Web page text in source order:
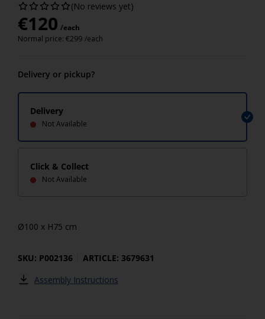
(No reviews yet)
€120 /each
Normal price: €299 /each
Delivery or pickup?
Delivery
Not Available
Click & Collect
Not Available
Ø100 x H75 cm
SKU: P002136
ARTICLE: 3679631
Assembly Instructions